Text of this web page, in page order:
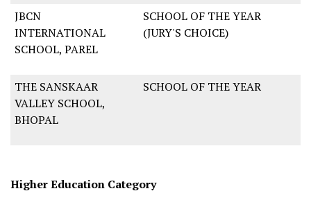
JBCN
INTERNATIONAL
SCHOOL, PAREL
SCHOOL OF THE YEAR
(JURY'S CHOICE)
THE SANSKAAR
VALLEY SCHOOL,
BHOPAL
SCHOOL OF THE YEAR
Higher Education Category